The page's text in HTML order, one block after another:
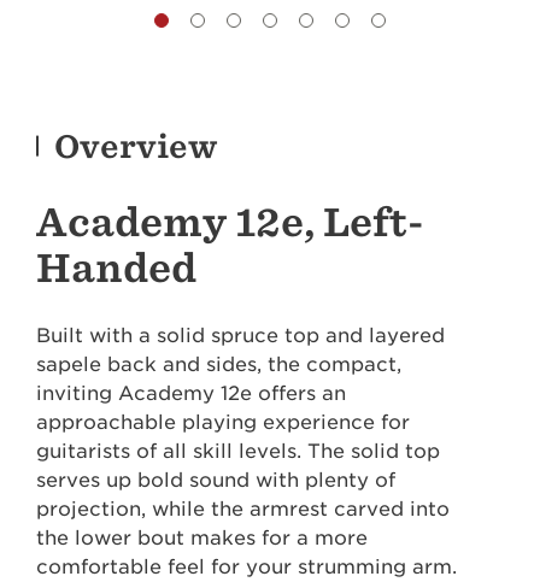
Overview
Academy 12e, Left-
Handed
Built with a solid spruce top and layered
sapele back and sides, the compact,
inviting Academy 12e offers an
approachable playing experience for
guitarists of all skill levels. The solid top
serves up bold sound with plenty of
projection, while the armrest carved into
the lower bout makes for a more
comfortable feel for your strumming arm.